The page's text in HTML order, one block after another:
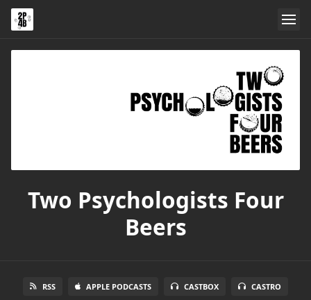
Two Psychologists Four
Beers
RSS APPLE PODCASTS CASTBOX CASTRO